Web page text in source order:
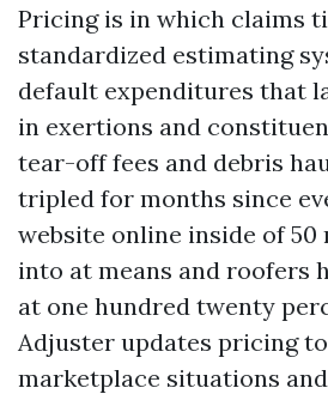
Pricing is in which claims
standardized estimating
default expenditures that
in exertions and
tear-off fees and debris
tripled for months since
website online inside of 50
into at means and roofers
at one hundred twenty
Adjuster updates pricing
marketplace situations